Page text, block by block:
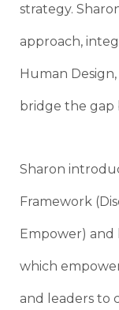
strategy.
approach,
Human
bridge the gap
Sharon
Framework
Empower) and
which
and leaders to